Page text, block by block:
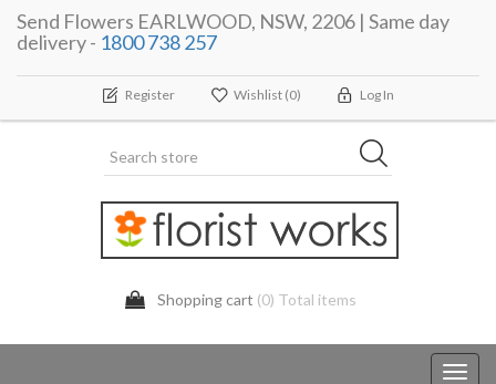
Send Flowers EARLWOOD, NSW, 2206 | Same day
delivery - 1800 738 257
Register Wishlist (0) Log In
Shopping cart (0) Total items